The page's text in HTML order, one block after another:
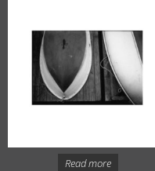
Read more